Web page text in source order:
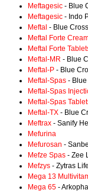
Meftagesic - Blue
Meftagesic - Indo
Meftal - Blue Cross
Meftal Forte
Meftal Forte
Meftal-MR - Blue
Meftal-P - Blue
Meftal-Spas -
Meftal-Spas
Meftal-Spas
Meftal-TX - Blue
Meftrax - Sanify
Mefurina
Mefurosan -
Mefze Spas - Zee
Mefzys - Zytras
Mega 13
Mega 65 -